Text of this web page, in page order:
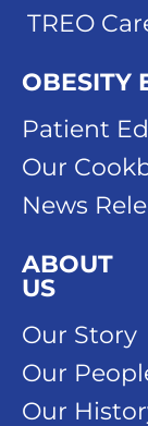
TREO
OBESITY
Patient
Our
News
ABOUT
US
Our Story
Our
Our